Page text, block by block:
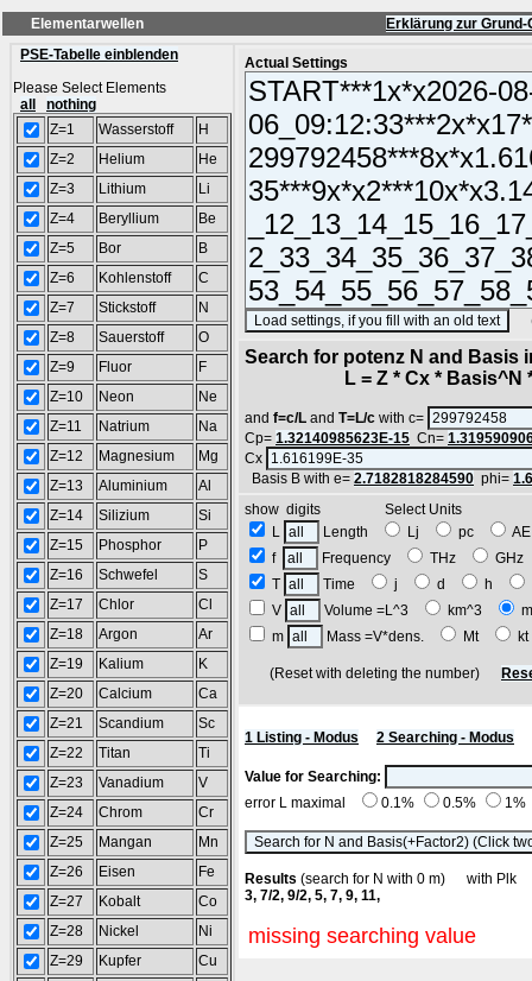
Elementarwellen
Erklärung zur
PSE-Tabelle einblenden
Please Select Elements
all
nothing
Z=1
Wasserstoff
H
Z=2
Helium
He
Z=3
Lithium
Li
Z=4
Beryllium
Be
Z=5
Bor
B
Z=6
Kohlenstoff
C
Z=7
Stickstoff
N
Z=8
Sauerstoff
O
Z=9
Fluor
F
Z=10
Neon
Ne
Z=11
Natrium
Na
Z=12
Magnesium
Mg
Z=13
Aluminium
Al
Z=14
Silizium
Si
Z=15
Phosphor
P
Z=16
Schwefel
S
Z=17
Chlor
Cl
Z=18
Argon
Ar
Z=19
Kalium
K
Z=20
Calcium
Ca
Z=21
Scandium
Sc
Z=22
Titan
Ti
Z=23
Vanadium
V
Z=24
Chrom
Cr
Z=25
Mangan
Mn
Z=26
Eisen
Fe
Z=27
Kobalt
Co
Z=28
Nickel
Ni
Z=29
Kupfer
Cu
Actual Settings
Search for potenz N and
L = Z * Cx * Basis^N *
and f=c/L and T=L/c with c=
Cp= 1.32140985623E-15 Cn=
Cx
Basis B with e= 2.7182818284590 phi=
show digits Select Units
L
Length Lj pc
f
Frequency THz
T
Time j d h
V
Volume =L^3 km^3
m
Mass =V*dens. Mt
(Reset with deleting the number)
1 Listing - Modus 2 Searching - Modus
Value for Searching:
error L maximal
0.1% 0.5% 1%
Results (search for N with 0 m) with
3, 7/2, 9/2, 5, 7, 9, 11,
missing searching value